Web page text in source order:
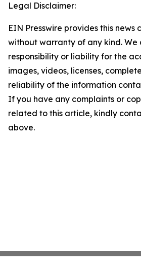
Legal Disclaimer:
EIN Presswire provides this news
without warranty of any kind.
responsibility or liability for the
images, videos, licenses,
reliability of the information
If you have any complaints or
related to this article, kindly
above.